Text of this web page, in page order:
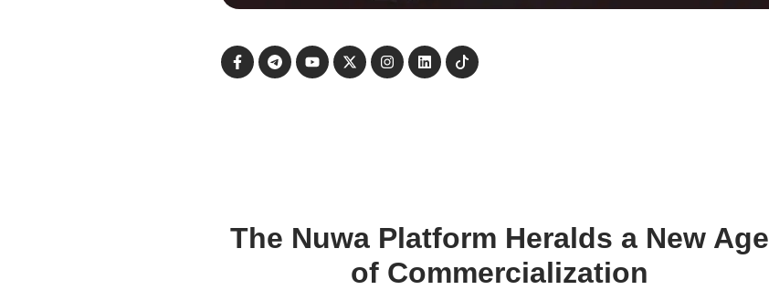
The Nuwa Platform Heralds a New Age
of Commercialization